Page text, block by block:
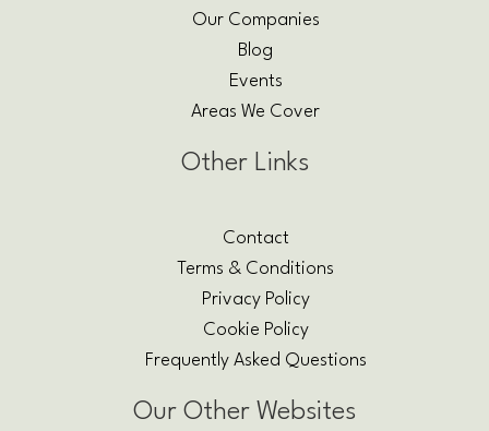
Our Companies
Blog
Events
Areas We Cover
Other Links
Contact
Terms & Conditions
Privacy Policy
Cookie Policy
Frequently Asked Questions
Our Other Websites